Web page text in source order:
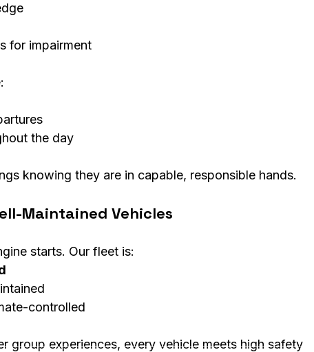
for impairment
the day
knowing they are in capable, responsible hands.
Maintained Vehicles
starts. Our fleet is:
controlled
group experiences, every vehicle meets high safety